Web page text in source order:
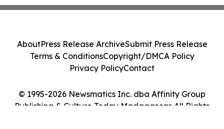
© 1995-2026 Newsmatics Inc. dba Affinity Group
Publishing & Culture Today Madagascar. All Rights
AboutPress Release ArchiveSubmit Press Release
Terms & ConditionsCopyright/DMCA Policy
Privacy PolicyContact